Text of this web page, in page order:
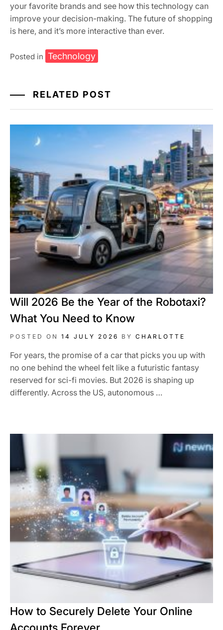
your favorite brands and see how this technology can
improve your decision-making. The future of shopping
is here, and it’s more interactive than ever.
Posted in Technology
RELATED POST
Will 2026 Be the Year of the Robotaxi?
What You Need to Know
POSTED ON 14 JULY 2026 BY CHARLOTTE
For years, the promise of a car that picks you up with
no one behind the wheel felt like a futuristic fantasy
reserved for sci-fi movies. But 2026 is shaping up
differently. Across the US, autonomous …
How to Securely Delete Your Online
Accounts Forever